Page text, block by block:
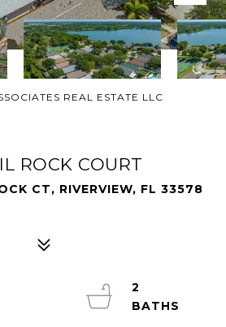
REAL ESTATE LLC
ROCK COURT
CT, RIVERVIEW, FL 33578
2